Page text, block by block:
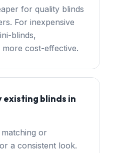
for quality blinds
For inexpensive
blinds,
cost-effective.
existing blinds in
or
a consistent look.